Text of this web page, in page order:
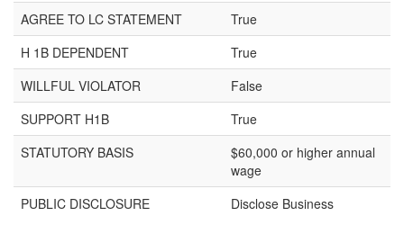
AGREE TO LC STATEMENT
True
H 1B DEPENDENT
True
WILLFUL VIOLATOR
False
SUPPORT H1B
True
STATUTORY BASIS
$60,000 or higher annual
wage
PUBLIC DISCLOSURE
Disclose Business